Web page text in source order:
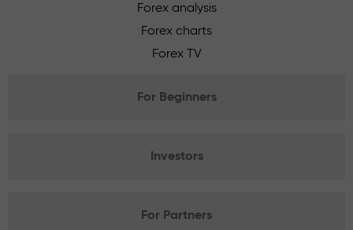
Forex analysis
Forex charts
Forex TV
For Beginners
Investors
For Partners